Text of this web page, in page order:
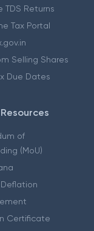
TDS Returns
Tax Portal
Selling Shares
Due Dates
of
(MoU)
Certificate